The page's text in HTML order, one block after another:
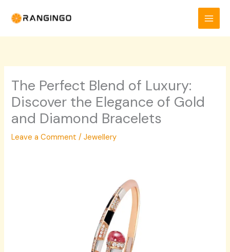
The Perfect Blend of Luxury:
Discover the Elegance of Gold
and Diamond Bracelets
Leave a Comment /Jewellery